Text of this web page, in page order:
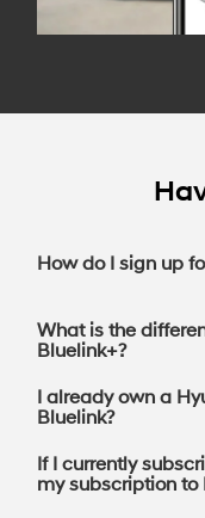
How do I sign up
What is the
Bluelink+?
I already own a
Bluelink?
If I currently
my subscription to